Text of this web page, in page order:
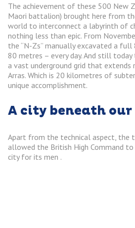
The achievement of these 500 New
Maori battalion) brought here from
world to interconnect a labyrinth of
nothing less than epic. From
the “N-Zs” manually excavated a
80 metres – every day. And still
a vast underground grid that
Arras. Which is 20 kilometres of
unique accomplishment.
A city beneath
Apart from the technical aspect, the
allowed the British High Command
city for its men .